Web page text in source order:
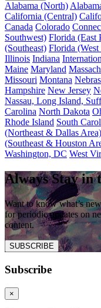
Alabama (North)
California (Central)
Canada Colorado
Southwest) Florida (East
(Southeast) Florida (West
Illinois Indiana
Maine Maryland
Missouri Montana
Hampshire New Jersey
Nassau, Long Island,
Carolina North Dakota
Rhode Island South
(Northeast & Dallas Area)
(Southeast & Houston
Washington, DC West
Always Stay in
Want to know what’s
for periodic updates on
content.
SUBSCRIBE
Subscribe
×